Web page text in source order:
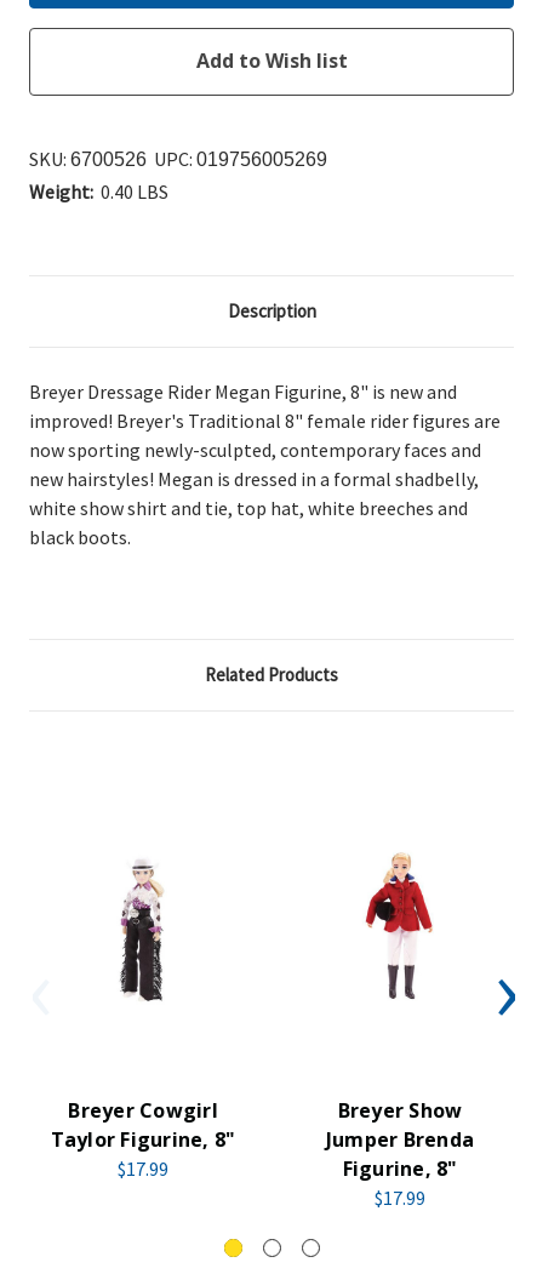
SKU: 6700526 UPC: 019756005269
Weight: 0.40 LBS
Description
Breyer Dressage Rider Megan Figurine, 8" is newand
improved! Breyer's Traditional 8" female rider figures are
now sporting newly-sculpted, contemporary faces and
new hairstyles! Megan is dressed in a formal shadbelly,
white show shirt and tie, top hat, white breeches and
black boots.
Related Products
Breyer Cowgirl
Taylor Figurine, 8"
$17.99
Breyer Show
Jumper Brenda
Figurine, 8"
$17.99